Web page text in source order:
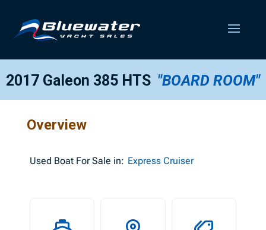
2017 Galeon 385 HTS "BOARD ROOM"
Overview
Used Boat For Sale in: Express Cruiser